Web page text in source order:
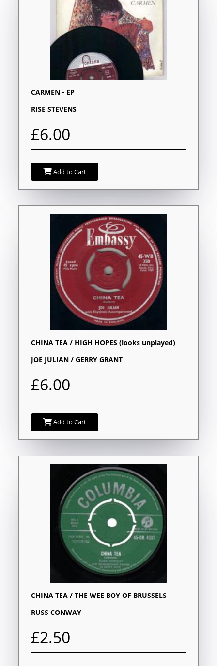
CARMEN - EP
RISE STEVENS
£6.00
Add to Cart
CHINA TEA / HIGH HOPES (looks unplayed)
JOE JULIAN / GERRY GRANT
£6.00
Add to Cart
CHINA TEA / THE WEE BOY OF BRUSSELS
RUSS CONWAY
£2.50